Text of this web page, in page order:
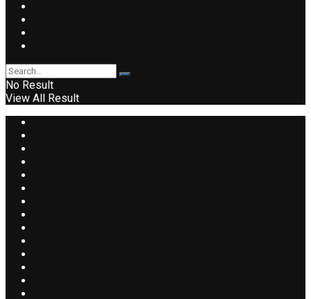
No Result
View All Result